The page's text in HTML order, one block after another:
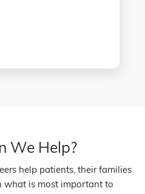
We Help?
help patients, their families
what is most important to